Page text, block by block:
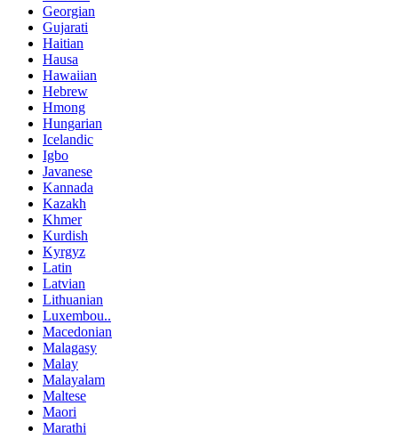
Georgian
Gujarati
Haitian
Hausa
Hawaiian
Hebrew
Hmong
Hungarian
Icelandic
Igbo
Javanese
Kannada
Kazakh
Khmer
Kurdish
Kyrgyz
Latin
Latvian
Lithuanian
Luxembou..
Macedonian
Malagasy
Malay
Malayalam
Maltese
Maori
Marathi